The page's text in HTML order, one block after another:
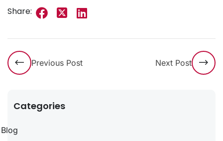
Share:
Previous Post Next Post
Categories
Blog